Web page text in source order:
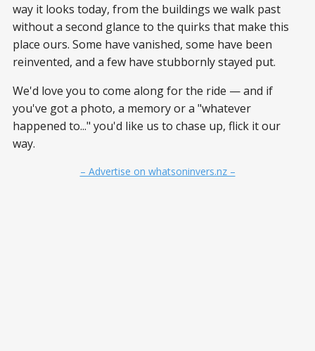
way it looks today, from the buildings we walk past
without a second glance to the quirks that make this
place ours. Some have vanished, some have been
reinvented, and a few have stubbornly stayed put.
We'd love you to come along for the ride — and if
you've got a photo, a memory or a "whatever
happened to..." you'd like us to chase up, flick it our
way.
– Advertise on whatsoninvers.nz –